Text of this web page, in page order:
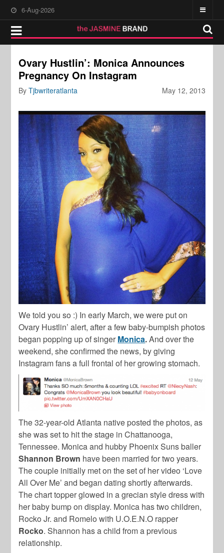
6-Aug-2026
Ovary Hustlin’: Monica Announces
Pregnancy On Instagram
May 12, 2013
ByTjbwriteratlanta
We told you so :) In early March, we were put on
Ovary Hustlin’ alert, after a few baby-bumpish photos
began popping up of singer Monica.And over the
weekend, she confirmed the news, by giving
Instagram fans a full frontal of her growing stomach.
The 32-year-old Atlanta native posted the photos, as
she was set to hit the stage in Chattanooga,
Tennessee. Monica and hubby Phoenix Suns baller
Shannon Brown have been married for two years.
The couple initially met on the set of her video ‘Love
All Over Me’ and began dating shortly afterwards.
The chart topper glowed in a grecian style dress with
her baby bump on display. Monica has two children,
Rocko Jr. and Romelo with U.O.E.N.O rapper
Rocko. Shannon has a child from a previous
relationship.